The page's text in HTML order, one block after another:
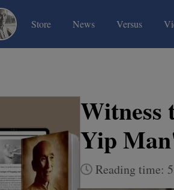
Store(current)News(current)Versus(current)
Witness
Yip
Reading time: